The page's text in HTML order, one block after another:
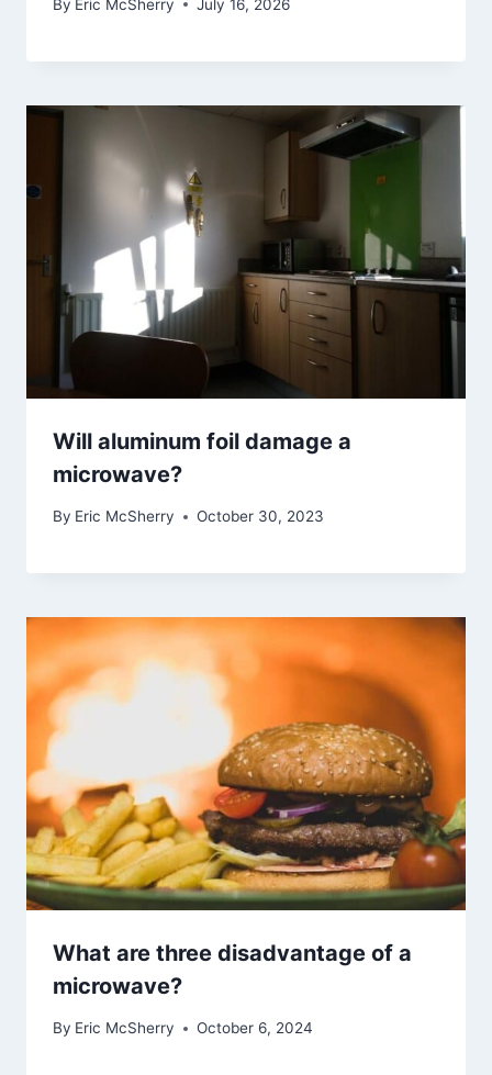
By Eric McSherry July 16, 2026
Will aluminum foil damage a
microwave?
By Eric McSherry October 30, 2023
What are three disadvantage of a
microwave?
By Eric McSherry October 6, 2024